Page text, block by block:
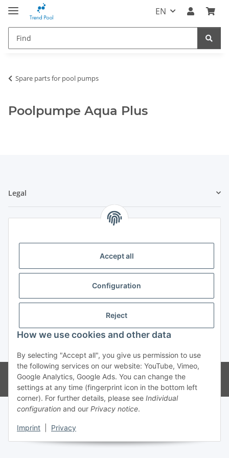
Accept all
Configuration
Reject
How we use cookies and other data
By selecting "Accept all", you give us permission to use
the following services on our website: YouTube, Vimeo,
Google Analytics, Google Ads. You can change the
settings at any time (fingerprint icon in the bottom left
corner). For further details, please see Individual
configuration and our Privacy notice.
Imprint Privacy
EN
Spare parts for pool pumps
Poolpumpe Aqua Plus
Legal
Information
Withdraw contract
© Weinmann GmbH - Alle Rechte vorbehalten -
Alle Angebote richten
sich ausschließlich an registrierte Fachhändler